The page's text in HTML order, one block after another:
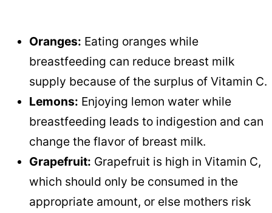
Oranges: Eating oranges while
breastfeeding can reduce breast milk
supply because of the surplus of Vitamin C.
Lemons: Enjoying lemon water while
breastfeeding leads to indigestion and can
change the flavor of breast milk.
Grapefruit: Grapefruit is high in Vitamin C,
which should only be consumed in the
appropriate amount, or else mothers risk